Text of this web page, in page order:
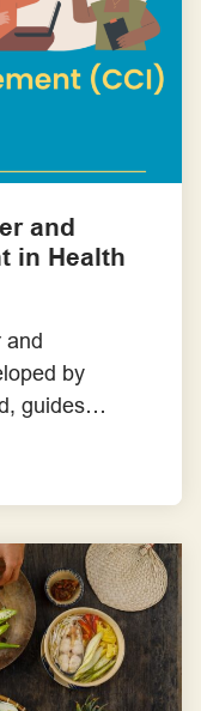
–
research […]
and
in Health
and
by
guides
cycle.
it outlines
to improve
impact, and it
and […]